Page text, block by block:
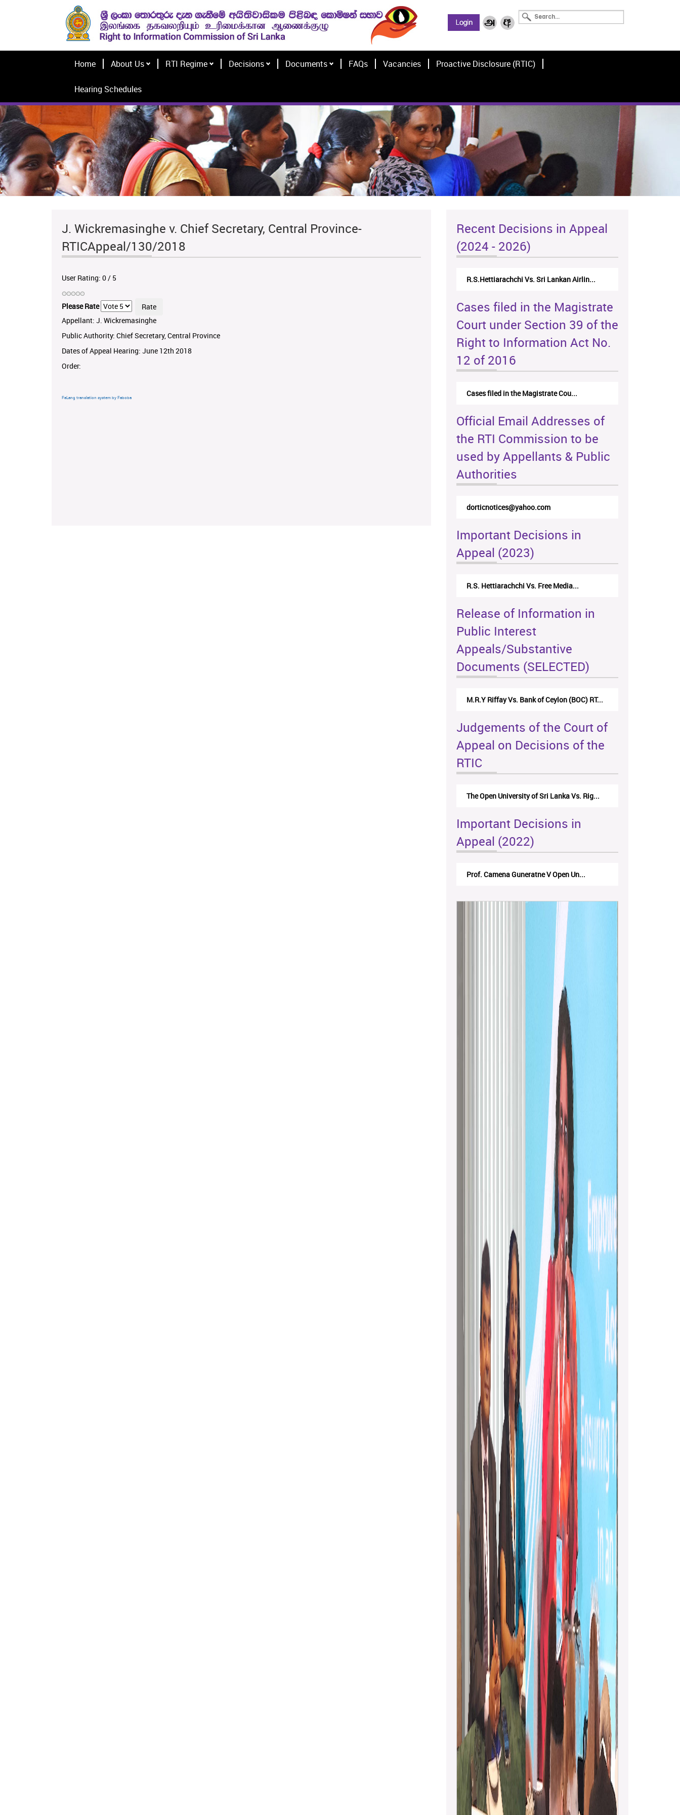
Home About Us RTI Regime Decisions Documents FAQs Vacancies Proactive Disclosure (RTIC)
Hearing Schedules
J. Wickremasinghe v. Chief Secretary, Central Province-
RTICAppeal/130/2018
User Rating: 0/ 5
Please Rate
Appellant: J. Wickremasinghe
Public Authority: Chief Secretary, Central Province
Dates of Appeal Hearing: June 12th 2018
Order:
FaLang translation system by Faboba
Recent Decisions in Appeal
(2024 - 2026)
R.S.Hettiarachchi Vs. Sri Lankan Airlin...
Cases filed in the Magistrate
Court under Section 39 of the
Right to Information Act No.
12 of 2016
Cases filed in the Magistrate Cou...
Official Email Addresses of
the RTI Commission to be
used by Appellants & Public
Authorities
dorticnotices@yahoo.com
Important Decisions in
Appeal (2023)
R.S. Hettiarachchi Vs. Free Media...
Release of Information in
Public Interest
Appeals/Substantive
Documents (SELECTED)
M.R.Y Riffay Vs. Bank of Ceylon (BOC) RT...
Judgements of the Court of
Appeal on Decisions of the
RTIC
The Open University of Sri Lanka Vs. Rig...
Important Decisions in
Appeal (2022)
Prof. Camena Guneratne V Open Un...